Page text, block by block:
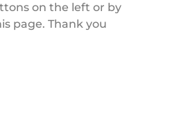
on the left or by
page. Thank you